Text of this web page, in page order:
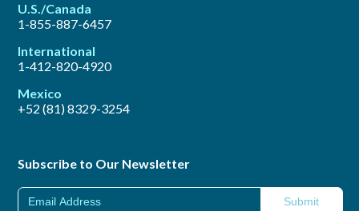
U.S./Canada
1-855-887-6457
International
1-412-820-4920
Mexico
+52 (81) 8329-3254
Subscribe to Our Newsletter